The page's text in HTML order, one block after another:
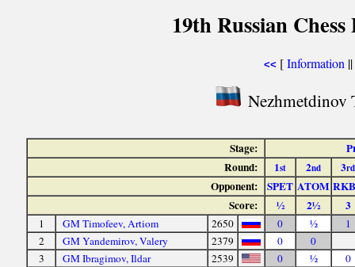
19th Russian
<< [Information ||
Nezhmetdinov
Stage:
Round:
1st 2nd 3rd
Opponent: SPET ATOM
Score:
½ 2½ 3
1 GM Timofeev, Artiom 2650 0 ½
1
2
GM Yandemirov, Valery 2379 0
0
3
GM Ibragimov, Ildar 2539 0 ½
0